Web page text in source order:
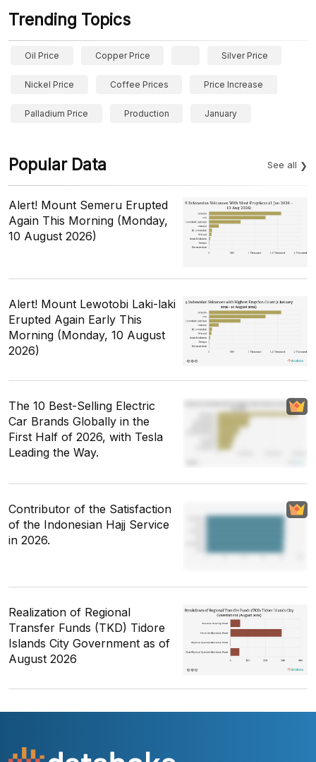
Trending Topics
Oil Price Copper Price Silver Price
Nickel Price Coffee Prices Price Increase
Palladium Price Production January
Popular Data See all
Alert! Mount Semeru Erupted
Again This Morning (Monday,
10 August 2026)
Alert! Mount Lewotobi Laki-laki
Erupted Again Early This
Morning (Monday, 10 August
2026)
The 10 Best-Selling Electric
Car Brands Globally in the
First Half of 2026, with Tesla
Leading the Way.
Contributor of the Satisfaction
of the Indonesian Hajj Service
in 2026.
Realization of Regional
Transfer Funds (TKD) Tidore
Islands City Government as of
August 2026